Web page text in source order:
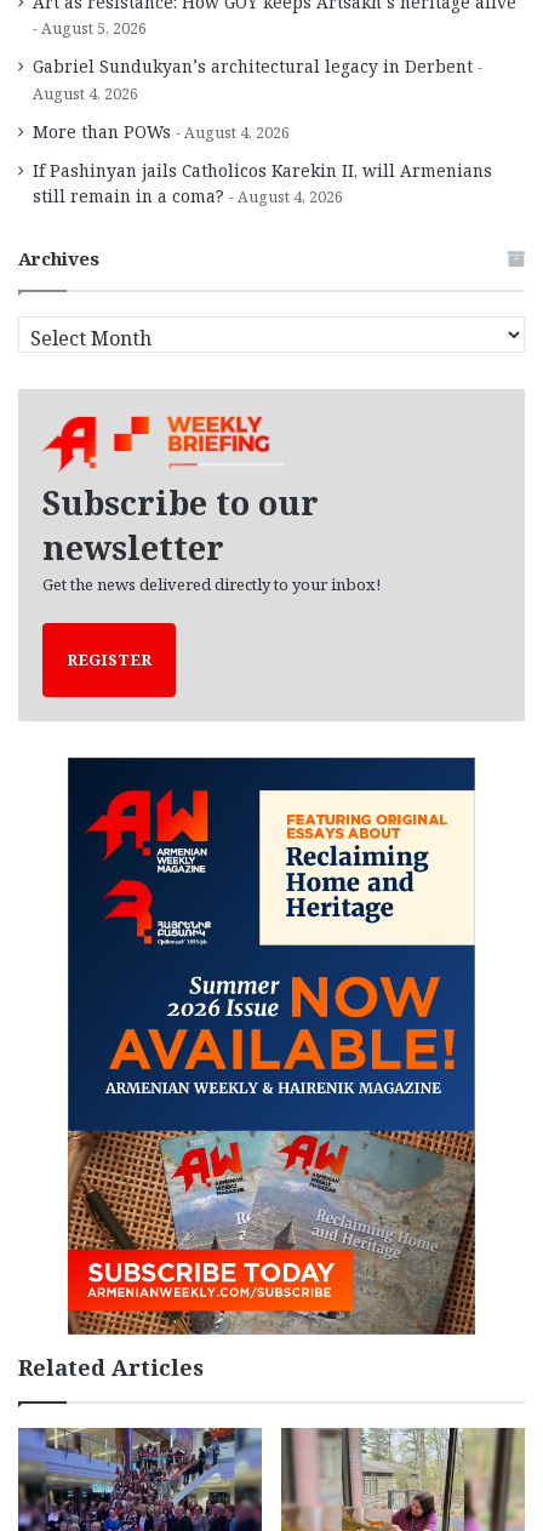
August 5, 2026
Gabriel Sundukyan’s architectural legacy in Derbent
August 4, 2026
More than POWs August 4, 2026
If Pashinyan jails Catholicos Karekin II, will Armenians
still remain in a coma?
August 4, 2026
Archives
r
Subscribe to our
newsletter
Get the news delivered directly to your inbox!
REGISTER
Related Articles